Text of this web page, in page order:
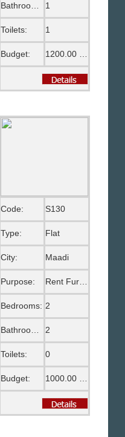
1
Toilets: 1
Budget:
Code: S130
Type: Flat
City: Maadi
Purpose:
Bedrooms: 2
2
Toilets: 0
Budget: